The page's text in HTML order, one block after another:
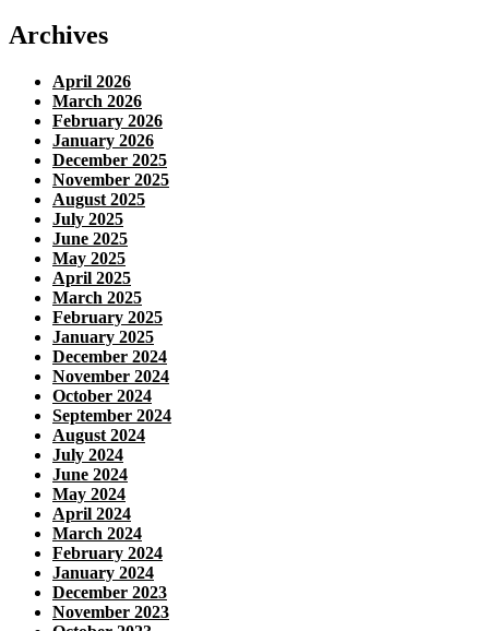
Archives
April 2026
March 2026
February 2026
January 2026
December 2025
November 2025
August 2025
July 2025
June 2025
May 2025
April 2025
March 2025
February 2025
January 2025
December 2024
November 2024
October 2024
September 2024
August 2024
July 2024
June 2024
May 2024
April 2024
March 2024
February 2024
January 2024
December 2023
November 2023